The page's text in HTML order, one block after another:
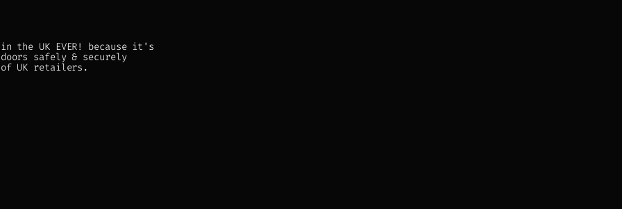
the UK EVER! because it's
safely & securely
of UK retailers.